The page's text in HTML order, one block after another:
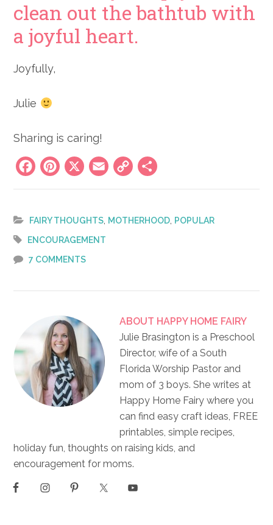
clean out the bathtub with
a joyful heart.
Joyfully,
Julie
Sharing is caring!
Facebook
Pinterest
X Email
Copy
Link
FAIRY THOUGHTS MOTHERHOOD POPULAR
ENCOURAGEMENT
7 COMMENTS
ABOUT HAPPY HOME FAIRY
Julie Brasington is a Preschool
Director, wife of a South
Florida Worship Pastor and
mom of 3 boys. She writes at
Happy Home Fairy where you
can find easy craft ideas, FREE
printables, simple recipes,
holiday fun, thoughts on raising kids, and
encouragement for moms.